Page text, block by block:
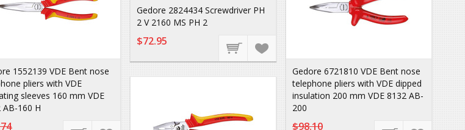
Gedore 2824434 Screwdriver PH
2 V 2160 MS PH 2
$72.95
1552139 VDE Bent nose
pliers with VDE
sleeves 160 mm VDE
AB-160 H
Gedore 6721810 VDE Bent nose
telephone pliers with VDE dipped
insulation 200 mm VDE 8132 AB-
200
$98.10